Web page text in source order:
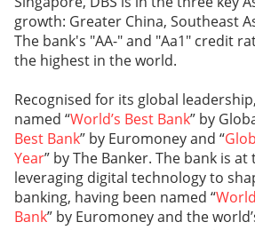
growth: Greater China, Southeast
The bank's "AA-" and "Aa1" credit
the highest in the world.
Recognised for its global
named “World’s Best Bank” by
Best Bank” by Euromoney and “
Year” by The Banker. The bank is
leveraging digital technology to
banking, having been named “
Bank” by Euromoney and the